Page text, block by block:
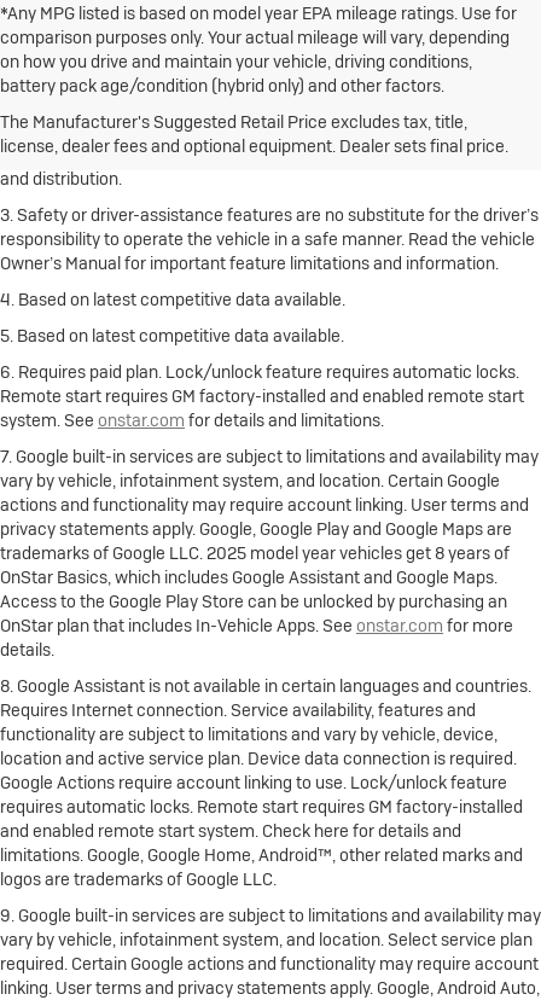
*Any MPG listed is based on model year EPA mileage ratings. Use for
comparison purposes only. Your actual mileage will vary, depending
on how you drive and maintain your vehicle, driving conditions,
battery pack age/condition (hybrid only) and other factors.
The Manufacturer's Suggested Retail Price excludes tax, title,
license, dealer fees and optional equipment. Dealer sets final price.
1. The Manufacturer’s Suggested Retail Price excludes destination
freight charge, tax, title, license, dealer fees and optional equipment.
Click hereto see all Buick vehicles’ destination freight charges.
2. With rear seats folded. Cargo and load capacity limited by weight
and distribution.
3. Safety or driver-assistance features are no substitute for the driver’s
responsibility to operate the vehicle in a safe manner. Read the vehicle
Owner’s Manual for important feature limitations and information.
4. Based on latest competitive data available.
5. Based on latest competitive data available.
6. Requires paid plan. Lock/unlock feature requires automatic locks.
Remote start requires GM factory-installed and enabled remote start
system. See onstar.com for details and limitations.
7. Google built-in services are subject to limitations and availability may
vary by vehicle, infotainment system, and location. Certain Google
actions and functionality may require account linking. User terms and
privacy statements apply. Google, Google Play and Google Maps are
trademarks of Google LLC. 2025 model year vehicles get 8 years of
OnStar Basics, which includes Google Assistant and Google Maps.
Access to the Google Play Store can be unlocked by purchasing an
OnStar plan that includes In-Vehicle Apps. See onstar.com for more
details.
8. Google Assistant is not available in certain languages and countries.
Requires Internet connection. Service availability, features and
functionality are subject to limitations and vary by vehicle, device,
location and active service plan. Device data connection is required.
Google Actions require account linking to use. Lock/unlock feature
requires automatic locks. Remote start requires GM factory-installed
and enabled remote start system. Check here for details and
limitations. Google, Google Home, Android™, other related marks and
logos are trademarks of Google LLC.
9. Google built-in services are subject to limitations and availability may
vary by vehicle, infotainment system, and location. Select service plan
required. Certain Google actions and functionality may require account
linking. User terms and privacy statements apply. Google, Android Auto,